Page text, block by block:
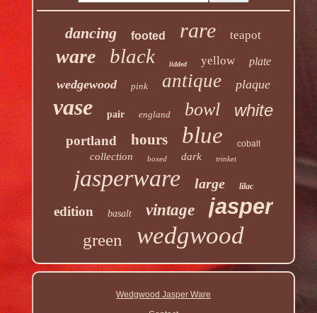
dancing footed rare teapot
ware black lidded yellow plate
wedgewood pink antique plaque
vase pair england bowl white
portland hours blue cobalt
collection boxed dark trinket
jasperware large lilac
edition basalt vintage jasper
green wedgwood
Wedgwood Jasper Ware